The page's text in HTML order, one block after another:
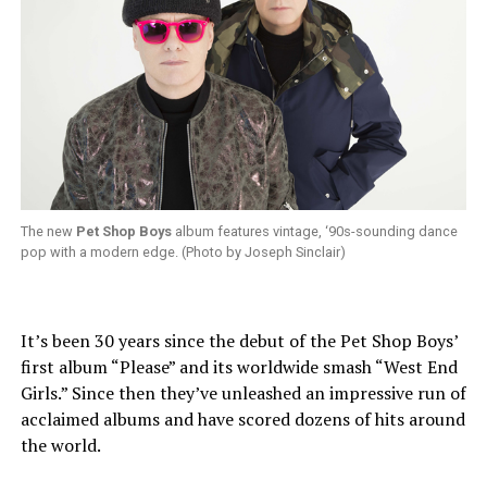
The new Pet Shop Boysalbum features vintage, ‘90s-sounding dance
pop with a modern edge. (Photo by Joseph Sinclair)
It’s been 30 years since the debut of the Pet Shop Boys’
first album “Please” and its worldwide smash “West End
Girls.” Since then they’ve unleashed an impressive run of
acclaimed albums and have scored dozens of hits around
the world.